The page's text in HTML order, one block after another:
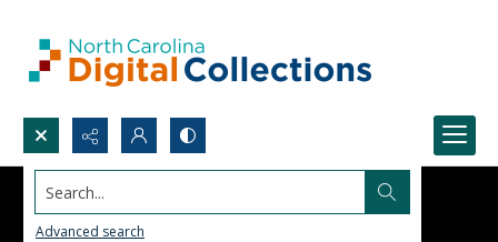
Search...
Advanced search